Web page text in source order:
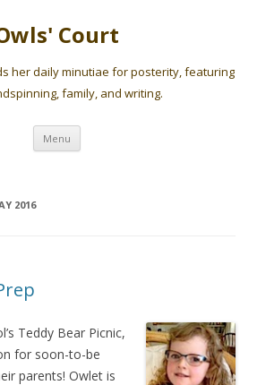
Court
her daily minutiae for posterity, featuring
family, and writing.
Menu Skip
content
2016
Teddy Bear Picnic,
for soon-to-be
parents! Owlet is